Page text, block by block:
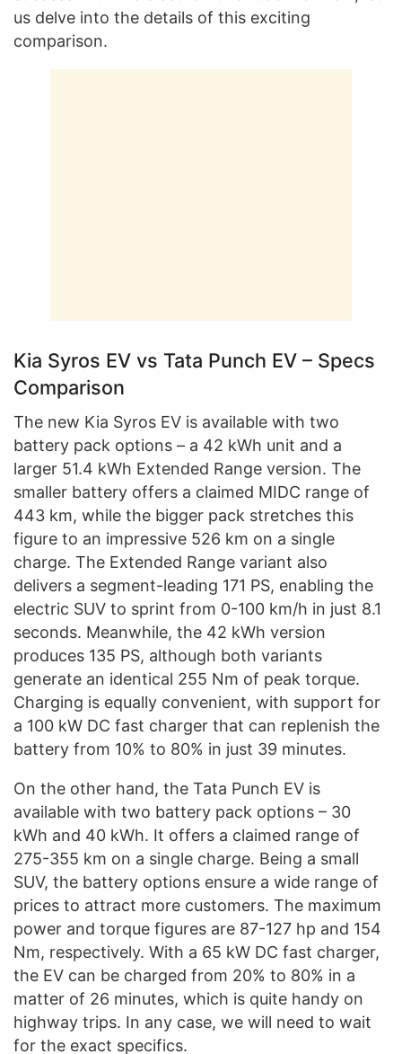
us delve into the details of this exciting
comparison.
Kia Syros EV vs Tata Punch EV – Specs
Comparison
The new Kia Syros EV is available with two
battery pack options – a 42 kWh unit and a
larger 51.4 kWh Extended Range version. The
smaller battery offers a claimed MIDC range of
443 km, while the bigger pack stretches this
figure to an impressive 526 km on a single
charge. The Extended Range variant also
delivers a segment-leading 171 PS, enabling the
electric SUV to sprint from 0-100 km/h in just 8.1
seconds. Meanwhile, the 42 kWh version
produces 135 PS, although both variants
generate an identical 255 Nm of peak torque.
Charging is equally convenient, with support for
a 100 kW DC fast charger that can replenish the
battery from 10% to 80% in just 39 minutes.
On the other hand, the Tata Punch EV is
available with two battery pack options – 30
kWh and 40 kWh. It offers a claimed range of
275-355 km on a single charge. Being a small
SUV, the battery options ensure a wide range of
prices to attract more customers. The maximum
power and torque figures are 87-127 hp and 154
Nm, respectively. With a 65 kW DC fast charger,
the EV can be charged from 20% to 80% in a
matter of 26 minutes, which is quite handy on
highway trips. In any case, we will need to wait
for the exact specifics.